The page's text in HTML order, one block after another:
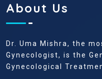
About Us
Dr. Uma Mishra, the
Gynecologist, is the
Gynecological